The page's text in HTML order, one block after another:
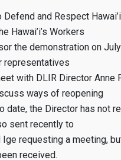
and Respect
Hawai’i’s Workers
the demonstration on
representatives
with DLIR Director Anne
ways of reopening
date, the Director has not
sent recently to
Ige requesting a meeting,
received.